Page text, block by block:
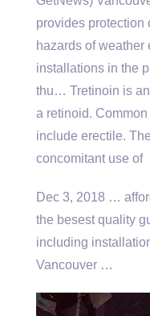
provides protection
hazards of weather
installations in the
thu… Tretinoin is
a retinoid.
include erectile.
concomitant use of
Dec 3, 2018 …
the besest quality
including
Vancouver …